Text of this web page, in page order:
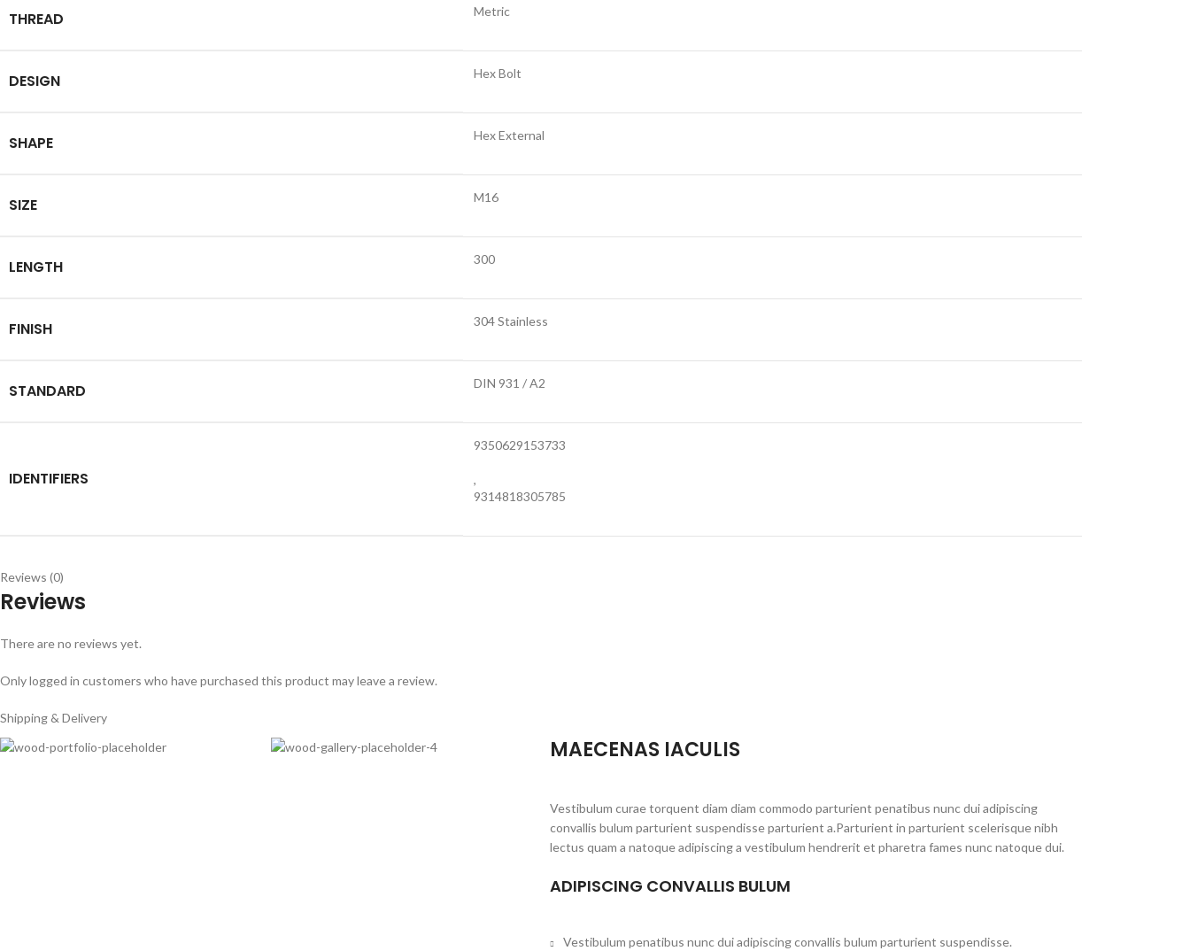
THREAD Metric
DESIGN Hex Bolt
SHAPE Hex External
SIZE M16
LENGTH 300
FINISH 304 Stainless
STANDARD DIN 931 / A2
IDENTIFIERS
9350629153733
,
9314818305785
Reviews (0)
Reviews
There are no reviews yet.
Only logged in customers who have purchased this product may leave a review.
Shipping & Delivery
MAECENAS IACULIS
Vestibulum curae torquent diam diam commodo parturient penatibus nunc dui adipiscing
convallis bulum parturient suspendisse parturient a.Parturient in parturient scelerisque nibh
lectus quam a natoque adipiscing a vestibulum hendrerit et pharetra fames nunc natoque dui.
ADIPISCING CONVALLIS BULUM
Vestibulum penatibus nunc dui adipiscing convallis bulum parturient suspendisse.